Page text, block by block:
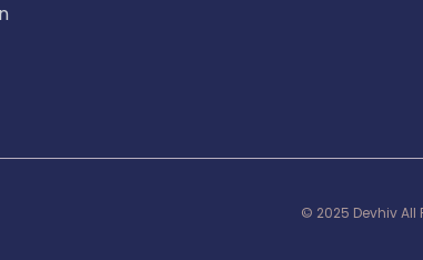
© 2025 Devhiv All